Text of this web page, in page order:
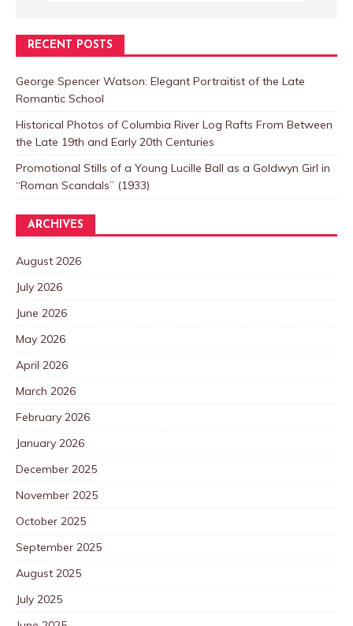
RECENT POSTS
George Spencer Watson: Elegant Portraitist of the Late
Romantic School
Historical Photos of Columbia River Log Rafts From Between
the Late 19th and Early 20th Centuries
Promotional Stills of a Young Lucille Ball as a Goldwyn Girl in
“Roman Scandals” (1933)
ARCHIVES
August 2026
July 2026
June 2026
May 2026
April 2026
March 2026
February 2026
January 2026
December 2025
November 2025
October 2025
September 2025
August 2025
July 2025